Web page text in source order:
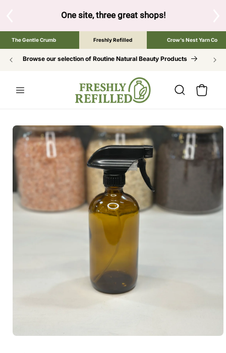
One site, three great shops!Tap the brand
The Gentle Crumb Freshly Refilled Crow's Nest Yarn Co
Browse our selection of Routine Natural Beauty Products
Cart
SKIP TO
PRODUCT
INFORMATION